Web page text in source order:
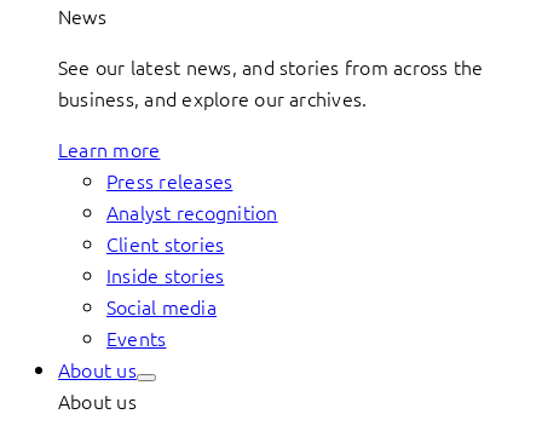
News
See our latest news, and stories from across the
business, and explore our archives.
Learn more
Press releases
Analyst recognition
Client stories
Inside stories
Social media
Events
About us
About us